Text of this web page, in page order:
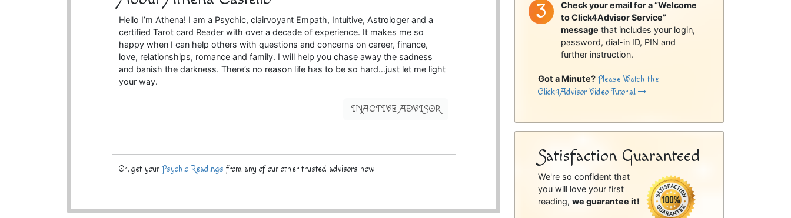
Hello I’m Athena! I am a Psychic, clairvoyant Empath, Intuitive, Astrologer and a
certified Tarot card Reader with over a decade of experience. It makes me so
happy when I can help others with questions and concerns on career, finance,
love, relationships, romance and family. I will help you chase away the sadness
and banish the darkness. There’s no reason life has to be so hard…just let me light
your way.
INACTIVE ADVISOR
Or, get yourPsychic Readings from any of our other trusted advisors now!
Check your email for a “Welcome
to Click4Advisor Service”
message that includes your login,
password, dial-in ID, PIN and
further instruction.
Got a Minute? Please Watch the
Click4Advisor Video Tutorial
Satisfaction Guaranteed
We're so confident that
you will love your first
reading,we guarantee it!